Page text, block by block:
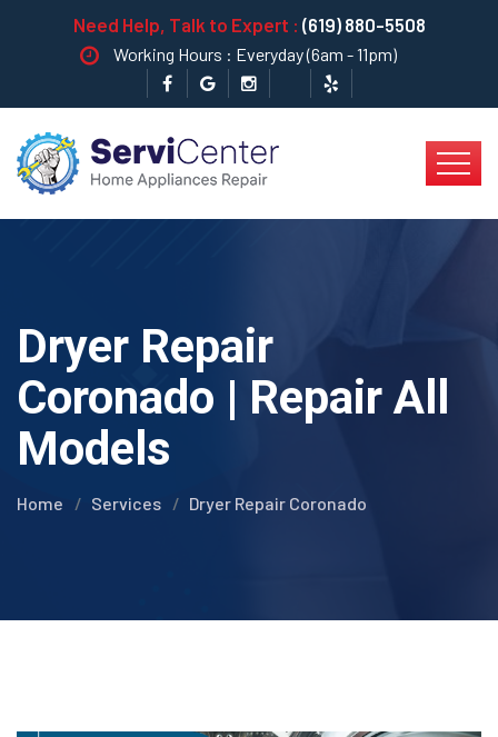
Need Help, Talk to Expert : (619) 880-5508
Working Hours : Everyday (6am - 11pm)
Dryer Repair
Coronado | Repair All
Models
Home Services Dryer Repair Coronado